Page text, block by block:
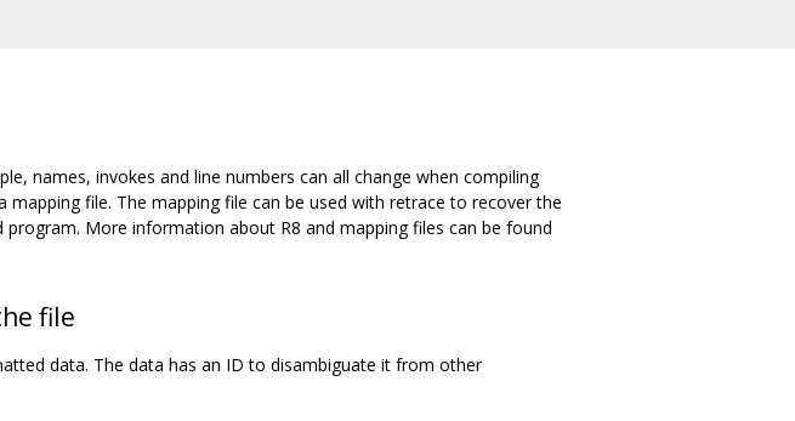
names, invokes and line numbers can all change when compiling
file. The mapping file can be used with retrace to recover the
More information about R8 and mapping files can be found
file
data. The data has an ID to disambiguate it from other